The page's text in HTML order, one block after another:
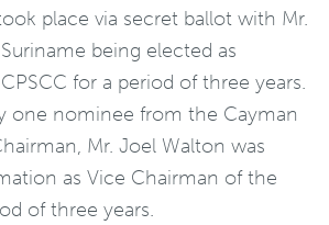
place via secret ballot with Mr.
being elected as
for a period of three years.
one nominee from the Cayman
Mr. Joel Walton was
as Vice Chairman of the
of three years.